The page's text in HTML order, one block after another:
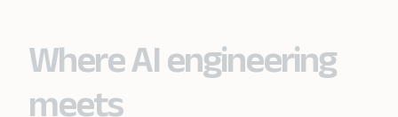
Where AI engineering
meets